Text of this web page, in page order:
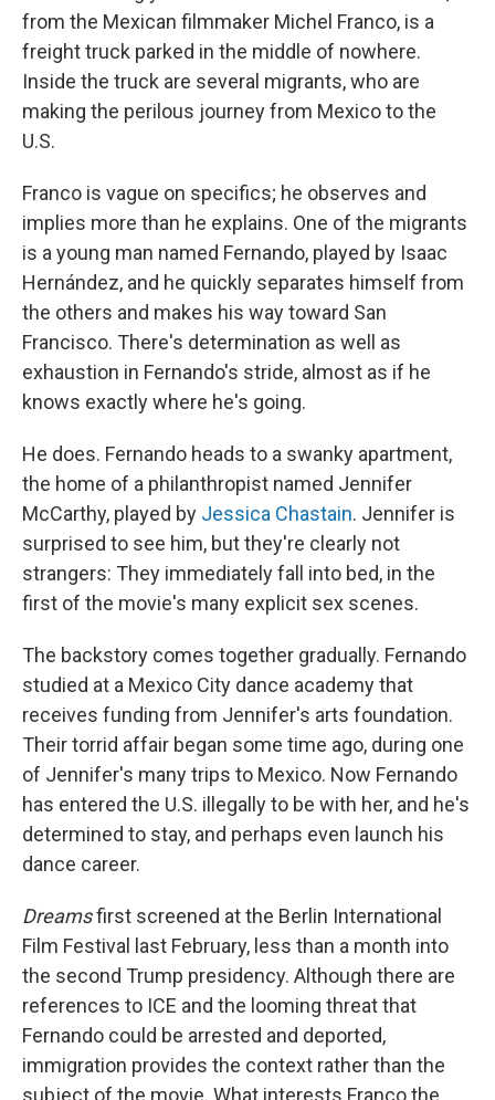
from the Mexican filmmaker Michel Franco, is a
freight truck parked in the middle of nowhere.
Inside the truck are several migrants, who are
making the perilous journey from Mexico to the
U.S.
Franco is vague on specifics; he observes and
implies more than he explains. One of the migrants
is a young man named Fernando, played by Isaac
Hernández, and he quickly separates himself from
the others and makes his way toward San
Francisco. There's determination as well as
exhaustion in Fernando's stride, almost as if he
knows exactly where he's going.
He does. Fernando heads to a swanky apartment,
the home of a philanthropist named Jennifer
McCarthy, played by Jessica Chastain. Jennifer is
surprised to see him, but they're clearly not
strangers: They immediately fall into bed, in the
first of the movie's many explicit sex scenes.
The backstory comes together gradually. Fernando
studied at a Mexico City dance academy that
receives funding from Jennifer's arts foundation.
Their torrid affair began some time ago, during one
of Jennifer's many trips to Mexico. Now Fernando
has entered the U.S. illegally to be with her, and he's
determined to stay, and perhaps even launch his
dance career.
Dreamsfirst screened at the Berlin International
Film Festival last February, less than a month into
the second Trump presidency. Although there are
references to ICE and the looming threat that
Fernando could be arrested and deported,
immigration provides the context rather than the
subject of the movie. What interests Franco the